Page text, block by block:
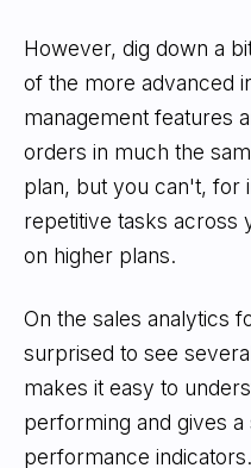
However, dig down a
of the more advanced
management features
orders in much the
plan, but you can't, for
repetitive tasks across
on higher plans.
On the sales analytics
surprised to see
makes it easy to
performing and gives
performance indicators.